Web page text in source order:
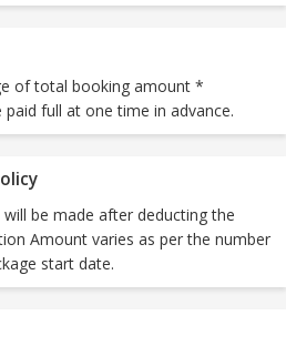
of total booking amount *
full at one time in advance.
be made after deducting the
Amount varies as per the number
start date.